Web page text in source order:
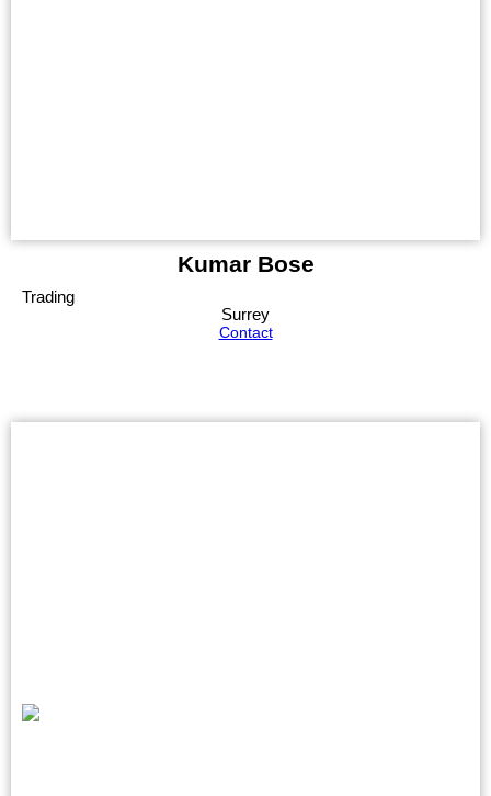
Kumar Bose
Trading
Surrey
Contact